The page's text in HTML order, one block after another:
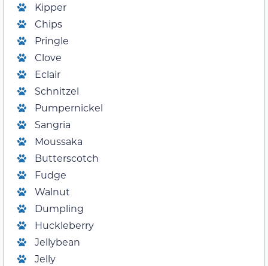
Kipper
Chips
Pringle
Clove
Eclair
Schnitzel
Pumpernickel
Sangria
Moussaka
Butterscotch
Fudge
Walnut
Dumpling
Huckleberry
Jellybean
Jelly